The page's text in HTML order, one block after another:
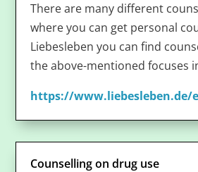
There are many different
where you can get personal
Liebesleben you can find
the above-mentioned focuses
https://www.liebesleben.de/
Counselling on drug use